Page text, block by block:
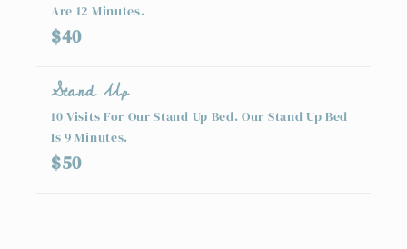
Are 12 Minutes.
$40
Stand Up
10 Visits For Our Stand Up Bed. Our Stand Up Bed
Is 9 Minutes.
$50